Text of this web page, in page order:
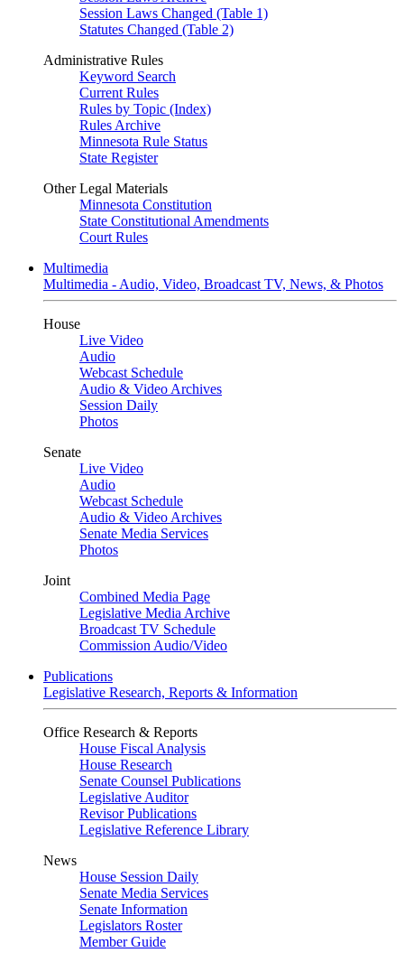
Session Laws Changed (Table 1)
Statutes Changed (Table 2)
Administrative Rules
Keyword Search
Current Rules
Rules by Topic (Index)
Rules Archive
Minnesota Rule Status
State Register
Other Legal Materials
Minnesota Constitution
State Constitutional Amendments
Court Rules
Multimedia
Multimedia - Audio, Video, Broadcast TV, News, & Photos
House
Live Video
Audio
Webcast Schedule
Audio & Video Archives
Session Daily
Photos
Senate
Live Video
Audio
Webcast Schedule
Audio & Video Archives
Senate Media Services
Photos
Joint
Combined Media Page
Legislative Media Archive
Broadcast TV Schedule
Commission Audio/Video
Publications
Legislative Research, Reports & Information
Office Research & Reports
House Fiscal Analysis
House Research
Senate Counsel Publications
Legislative Auditor
Revisor Publications
Legislative Reference Library
News
House Session Daily
Senate Media Services
Senate Information
Legislators Roster
Member Guide